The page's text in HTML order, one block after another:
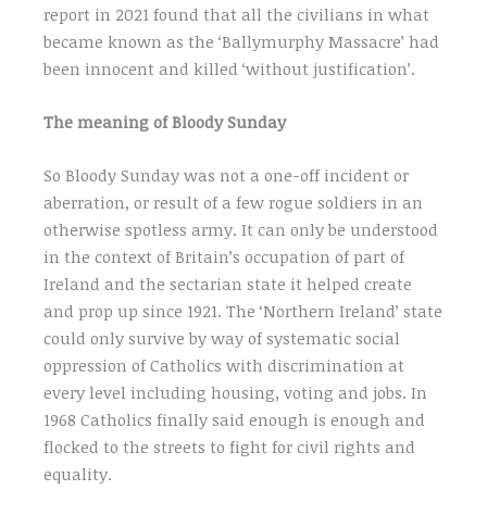
report in 2021 found that all the civilians in what
became known as the ‘Ballymurphy Massacre’ had
been innocent and killed ‘without justification’.
The meaning of Bloody Sunday
So Bloody Sunday was not a one-off incident or
aberration, or result of a few rogue soldiers in an
otherwise spotless army. It can only be understood
in the context of Britain’s occupation of part of
Ireland and the sectarian state it helped create
and prop up since 1921. The ‘Northern Ireland’ state
could only survive by way of systematic social
oppression of Catholics with discrimination at
every level including housing, voting and jobs. In
1968 Catholics finally said enough is enough and
flocked to the streets to fight for civil rights and
equality.